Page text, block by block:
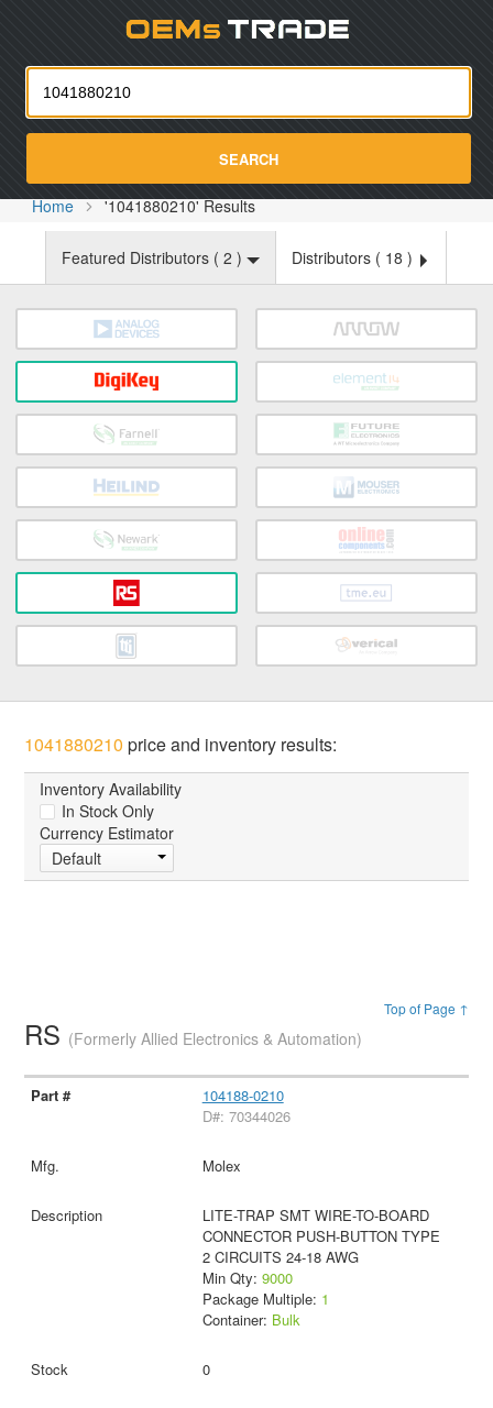
SEARCH
Home '1041880210' Results
Featured Distributors ( 2 ) Distributors ( 18 )
1041880210 price and inventory results:
Inventory Availability
In Stock Only
Currency Estimator
Default
Top of Page ↑
RS (Formerly Allied Electronics & Automation)
104188-0210
D#: 70344026
Molex
LITE-TRAP SMT WIRE-TO-BOARD
CONNECTOR PUSH-BUTTON TYPE
2 CIRCUITS 24-18 AWG
Min Qty: 9000
Package Multiple: 1
Container: Bulk
0